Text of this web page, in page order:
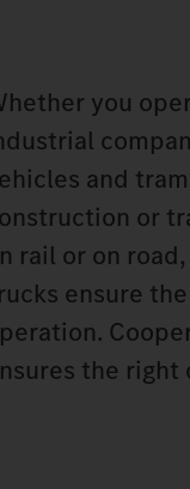
you
and
or
rail or on
ensure
the